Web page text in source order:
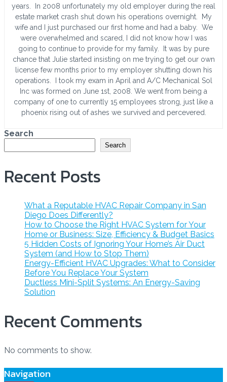
years. In 2008 unfortunately my old employer during the real
estate market crash shut down his operations overnight. My
wife and I just purchased our first home and had a baby. We
were overwhelmed and scared, I did not know how I was
going to continue to provide for my family. It was by pure
chance that Julie started insisting on me trying to get our own
license few months prior to my employer shutting down his
operations. I took my exam in April and A/C Mechanical Sol
Inc was formed on June 1st, 2008. We went from being a
company of one to currently 15 employees strong, just like a
phoenix rising out of ashes we survived and percevered.
Search
Search
Recent Posts
What a Reputable HVAC Repair Company in San
Diego Does Differently?
How to Choose the Right HVAC System for Your
Home or Business: Size, Efficiency & Budget Basics
5 Hidden Costs of Ignoring Your Home’s Air Duct
System (and How to Stop Them)
Energy-Efficient HVAC Upgrades: What to Consider
Before You Replace Your System
Ductless Mini-Split Systems: An Energy-Saving
Solution
Recent Comments
No comments to show.
Navigation